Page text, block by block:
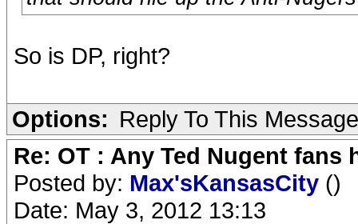
So is DP, right?
Options: Reply To This Message
Re: OT : Any Ted Nugent fans
Posted by: Max'sKansasCity ()
Date: May 3, 2012 13:13